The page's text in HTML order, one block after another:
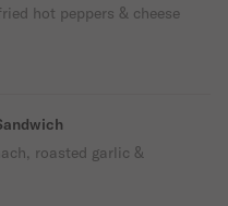
hot peppers & cheese
roasted garlic &